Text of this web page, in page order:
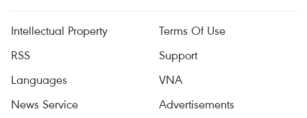
Intellectual Property
Terms Of Use
RSS
Support
Languages
VNA
News Service
Advertisements